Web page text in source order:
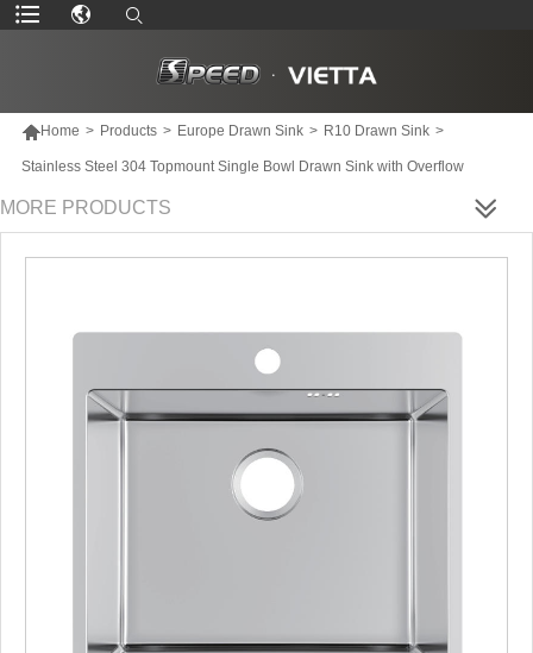
Home > Products > Europe Drawn Sink > R10 Drawn Sink >
Stainless Steel 304 Topmount Single Bowl Drawn Sink with Overflow
MORE PRODUCTS